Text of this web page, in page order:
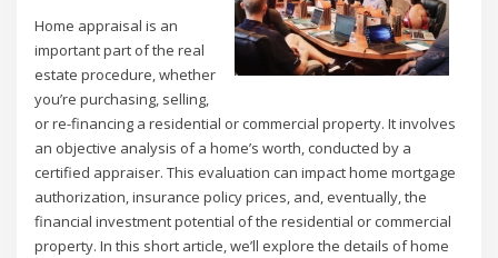
Home appraisal is an
important part of the real
estate procedure, whether
you’re purchasing, selling,
or re-financing a residential or commercial property. It involves
an objective analysis of a home’s worth, conducted by a
certified appraiser. This evaluation can impact home mortgage
authorization, insurance policy prices, and, eventually, the
financial investment potential of the residential or commercial
property. In this short article, we’ll explore the details of home